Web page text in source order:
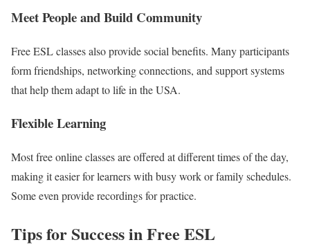
Meet People and Build Community
Free ESL classes also provide social benefits. Many participants
form friendships, networking connections, and support systems
that help them adapt to life in the USA.
Flexible Learning
Most free online classes are offered at different times of the day,
making it easier for learners with busy work or family schedules.
Some even provide recordings for practice.
Tips for Success in Free ESL